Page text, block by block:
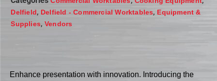
Delfield, Delfield - Commercial Worktables, Equipment &
Supplies, Vendors
Enhance presentation with innovation. Introducing the